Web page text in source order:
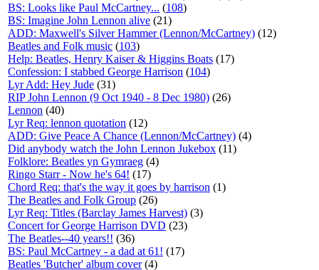
BS: Looks like Paul McCartney... (108)
BS: Imagine John Lennon alive (21)
ADD: Maxwell's Silver Hammer (Lennon/McCartney) (12)
Beatles and Folk music (103)
Help: Beatles, Henry Kaiser & Higgins Boats (17)
Confession: I stabbed George Harrison (104)
Lyr Add: Hey Jude (31)
RIP John Lennon (9 Oct 1940 - 8 Dec 1980) (26)
Lennon (40)
Lyr Req: lennon quotation (12)
ADD: Give Peace A Chance (Lennon/McCartney) (4)
Did anybody watch the John Lennon Jukebox (11)
Folklore: Beatles yn Gymraeg (4)
Ringo Starr - Now he's 64! (17)
Chord Req: that's the way it goes by harrison (1)
The Beatles and Folk Group (26)
Lyr Req: Titles (Barclay James Harvest) (3)
Concert for George Harrison DVD (23)
The Beatles--40 years!! (36)
BS: Paul McCartney - a dad at 61! (17)
Beatles 'Butcher' album cover(4)